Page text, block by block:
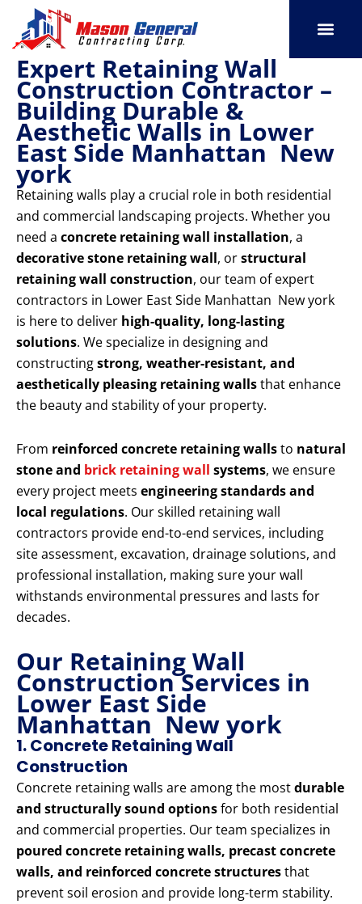
content
Expert Retaining Wall
Construction Contractor –
Building Durable &
Aesthetic Walls in Lower
East Side Manhattan New
york
Retaining walls play a crucial role in both residential
and commercial landscaping projects. Whether you
need a concrete retaining wall installation, a
decorative stone retaining wall, orstructural
retaining wall construction, our team of expert
contractors in Lower East Side Manhattan New york
is here to deliver high-quality, long-lasting
solutions. We specialize in designing and
constructingstrong, weather-resistant, and
aesthetically pleasing retaining wallsthat enhance
the beauty and stability of your property.
From reinforced concrete retaining wallsto natural
stone and brick retaining wall systems, we ensure
every project meets engineering standards and
local regulations. Our skilled retaining wall
contractors provide end-to-end services, including
site assessment, excavation, drainage solutions, and
professional installation, making sure your wall
withstands environmental pressures and lasts for
decades.
Our Retaining Wall
Construction Services in
Lower East Side
Manhattan New york
1. Concrete Retaining Wall
Construction
Concrete retaining walls are among the mostdurable
and structurally sound optionsfor both residential
and commercial properties. Our team specializes in
poured concrete retaining walls, precast concrete
walls, and reinforced concrete structuresthat
prevent soil erosion and provide long-term stability.